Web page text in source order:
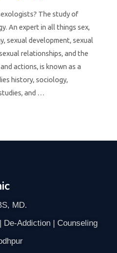
The study of
An expert in all things sex,
sexual development, sexual
relationships, and the
actions, is known as a
history, sociology,
and …
MD.
Addiction | Counseling